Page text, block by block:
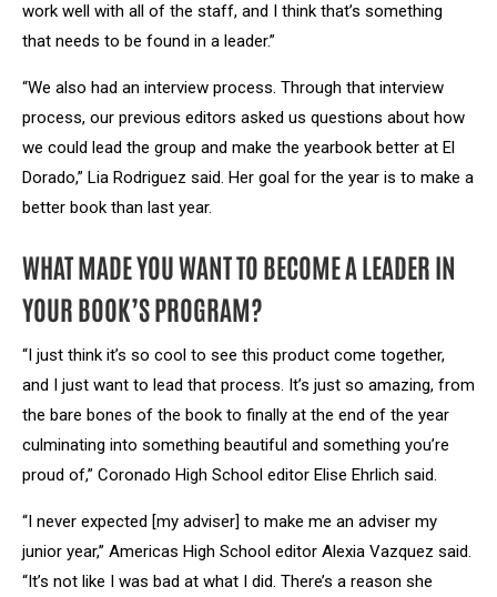
work well with all of the staff, and I think that’s something
that needs to be found in a leader.”
“We also had an interview process. Through that interview
process, our previous editors asked us questions about how
we could lead the group and make the yearbook better at El
Dorado,” Lia Rodriguez said. Her goal for the year is to make a
better book than last year.
WHAT MADE YOU WANT TO BECOME A LEADER IN
YOUR BOOK’S PROGRAM?
“I just think it’s so cool to see this product come together,
and I just want to lead that process. It’s just so amazing, from
the bare bones of the book to finally at the end of the year
culminating into something beautiful and something you’re
proud of,” Coronado High School editor Elise Ehrlich said.
“I never expected [my adviser] to make me an adviser my
junior year,” Americas High School editor Alexia Vazquez said.
“It’s not like I was bad at what I did. There’s a reason she